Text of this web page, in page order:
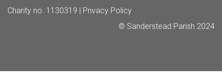
Charity no. 1130319 | Privacy Policy
© Sanderstead Parish 2024